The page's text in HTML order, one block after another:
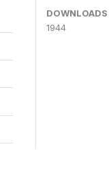
DOWNLOADS
1944